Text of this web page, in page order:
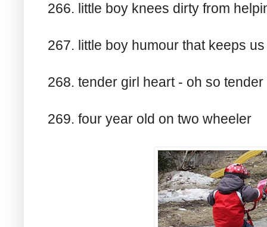
266. little boy knees dirty from
267. little boy humour that keeps
268. tender girl heart - oh so tender
269. four year old on two wheeler